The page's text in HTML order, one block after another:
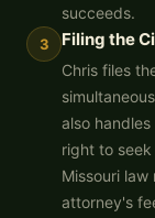
succeeds.
3 Filing the
Chris files
also
right to
Missouri
attorney's